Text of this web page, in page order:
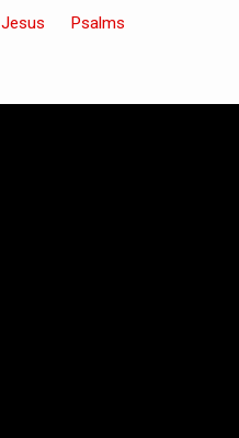
Jesus Psalms